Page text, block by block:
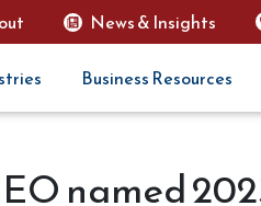
News & Insights
Business Resources
named